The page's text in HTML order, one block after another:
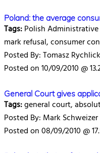
Poland: the average
Tags:Polish
mark refusal, consumer
Posted By: Tomasz
Posted on 10/09/2010 @
General Court gives
Tags:general court,
Posted By: Mark Schweizer
Posted on 08/09/2010 @